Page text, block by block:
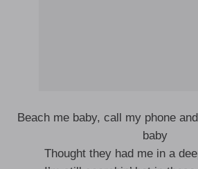
Beach me baby, call my phone
baby
Thought they had me in a